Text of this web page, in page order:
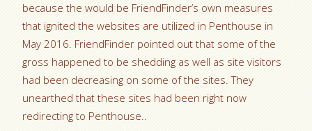
because the would be FriendFinder’s own measures
that ignited the websites are utilized in Penthouse in
May 2016. FriendFinder pointed out that some of the
gross happened to be shedding as well as site visitors
had been decreasing on some of the sites. They
unearthed that these sites had been right now
redirecting to Penthouse..